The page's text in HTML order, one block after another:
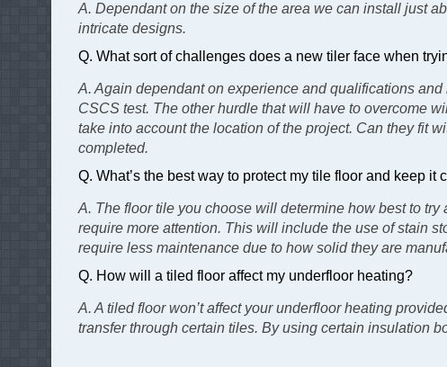
A. Dependant on the size of the area we can install just
intricate designs.
Q. What sort of challenges does a new tiler face when
A. Again dependant on experience and qualifications
CSCS test. The other hurdle that will have to overcome
take into account the location of the project. Can they fit
completed.
Q. What’s the best way to protect my tile floor and keep it
A. The floor tile you choose will determine how best to
require more attention. This will include the use of stain
require less maintenance due to how solid they are
Q. How will a tiled floor affect my underfloor heating?
A. A tiled floor won’t affect your underfloor heating
transfer through certain tiles. By using certain insulation